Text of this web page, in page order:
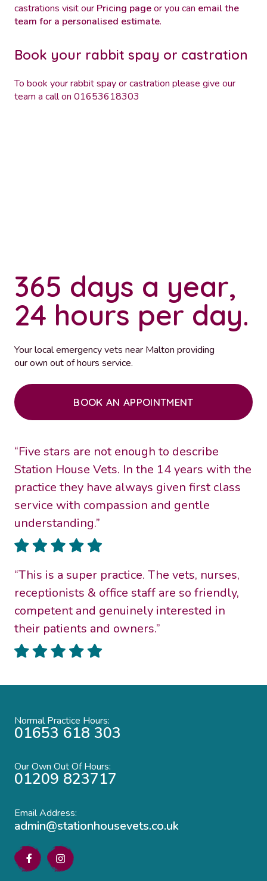
castrations visit our Pricing pageor you can email the
team for a personalised estimate.
Book your rabbit spay or castration
To book your rabbit spay or castration please give our
team a call on 01653618303
365 days a year,
24 hours per day.
Your local emergency vets near Malton providing
our own out of hours service.
BOOK AN APPOINTMENT
“Five stars are not enough to describe
Station House Vets. In the 14 years with the
practice they have always given first class
service with compassion and gentle
understanding.”
“This is a super practice. The vets, nurses,
receptionists & office staff are so friendly,
competent and genuinely interested in
their patients and owners.”
Normal Practice Hours:
01653 618 303
Our Own Out Of Hours:
01209 823717
Email Address:
admin@stationhousevets.co.uk